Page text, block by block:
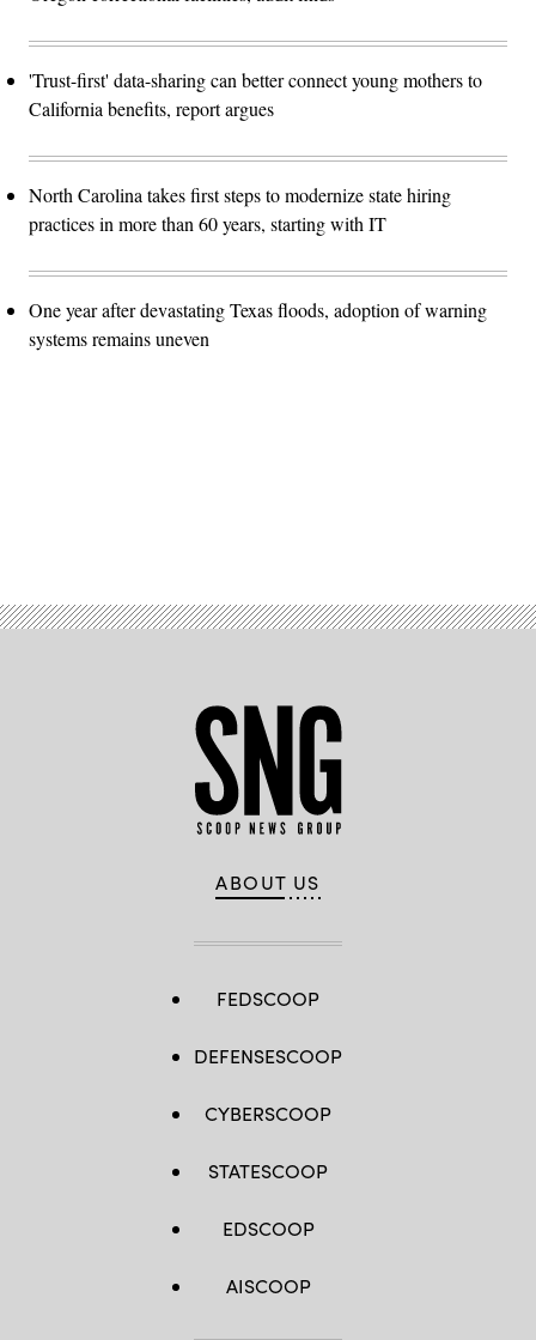
'Trust-first' data-sharing can better connect young mothers to
California benefits, report argues
North Carolina takes first steps to modernize state hiring
practices in more than 60 years, starting with IT
One year after devastating Texas floods, adoption of warning
systems remains uneven
ABOUT US
FEDSCOOP
DEFENSESCOOP
CYBERSCOOP
STATESCOOP
EDSCOOP
AISCOOP